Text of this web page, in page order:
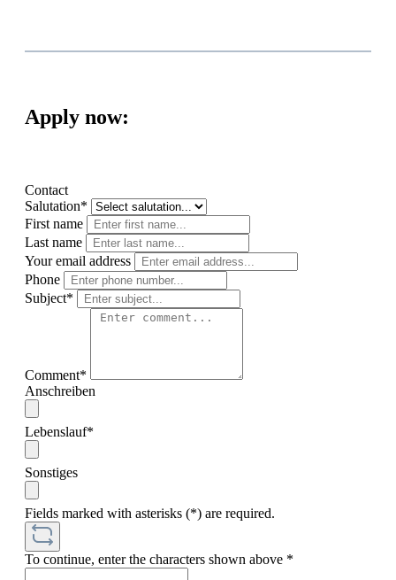
Apply now:
Contact
Salutation*
First name
Last name
Your email address
Phone
Subject*
Comment*
Anschreiben
Lebenslauf*
Sonstiges
Fields marked with asterisks (*) are required.
To continue, enter the characters shown above *